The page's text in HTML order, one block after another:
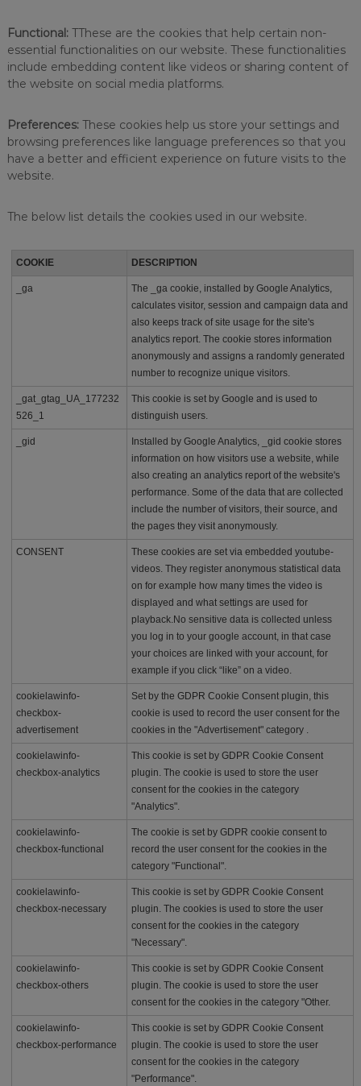
d
o
f
o
p
i
t
a
y
t
a
n
a
f
f
o
r
b
l
p
r
c
e
Functional:TThese are the cookies that help certain non-
essential functionalities on our website. These functionalities
include embedding content like videos or sharing content of
the website on social media platforms.
Preferences:These cookies help us store your settings and
browsing preferences like language preferences so that you
have a better and efficient experience on future visits to the
website.
The below list details the cookies used in our website.
COOKIE DESCRIPTION
_ga
The _ga cookie, installed by Google Analytics,
calculates visitor, session and campaign data and
also keeps track of site usage for the site's
analytics report. The cookie stores information
anonymously and assigns a randomly generated
number to recognize unique visitors.
_gat_gtag_UA_177232
526_1
This cookie is set by Google and is used to
distinguish users.
_gid
Installed by Google Analytics, _gid cookie stores
information on how visitors use a website, while
also creating an analytics report of the website's
performance. Some of the data that are collected
include the number of visitors, their source, and
the pages they visit anonymously.
CONSENT
These cookies are set via embedded youtube-
videos. They register anonymous statistical data
on for example how many times the video is
displayed and what settings are used for
playback.No sensitive data is collected unless
you log in to your google account, in that case
your choices are linked with your account, for
example if you click “like” on a video.
cookielawinfo-
checkbox-
advertisement
Set by the GDPR Cookie Consent plugin, this
cookie is used to record the user consent for the
cookies in the "Advertisement" category .
cookielawinfo-
checkbox-analytics
This cookie is set by GDPR Cookie Consent
plugin. The cookie is used to store the user
consent for the cookies in the category
"Analytics".
cookielawinfo-
checkbox-functional
The cookie is set by GDPR cookie consent to
record the user consent for the cookies in the
category "Functional".
cookielawinfo-
checkbox-necessary
This cookie is set by GDPR Cookie Consent
plugin. The cookies is used to store the user
consent for the cookies in the category
"Necessary".
cookielawinfo-
checkbox-others
This cookie is set by GDPR Cookie Consent
plugin. The cookie is used to store the user
consent for the cookies in the category "Other.
cookielawinfo-
checkbox-performance
This cookie is set by GDPR Cookie Consent
plugin. The cookie is used to store the user
consent for the cookies in the category
"Performance".